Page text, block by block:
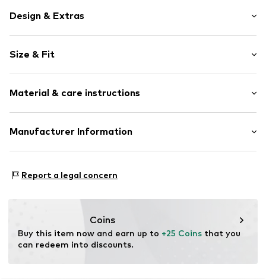
Design & Extras
Cotton
Crew neck
Item no. HTS_151_S
Size & Fit
Length: Normal length
Style fit: Normal fit
Size Chart
Material & care instructions
Material: 100% Cotton
Manufacturer Information
14195 Berlin
Report a legal concern
Coins
Buy this item now and earn up to +25 Coins that you
can redeem into discounts.